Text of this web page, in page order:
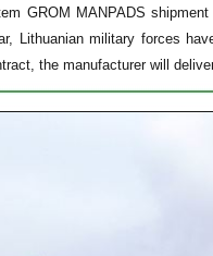
GROM MANPADS
Lithuanian military forces
the manufacturer will